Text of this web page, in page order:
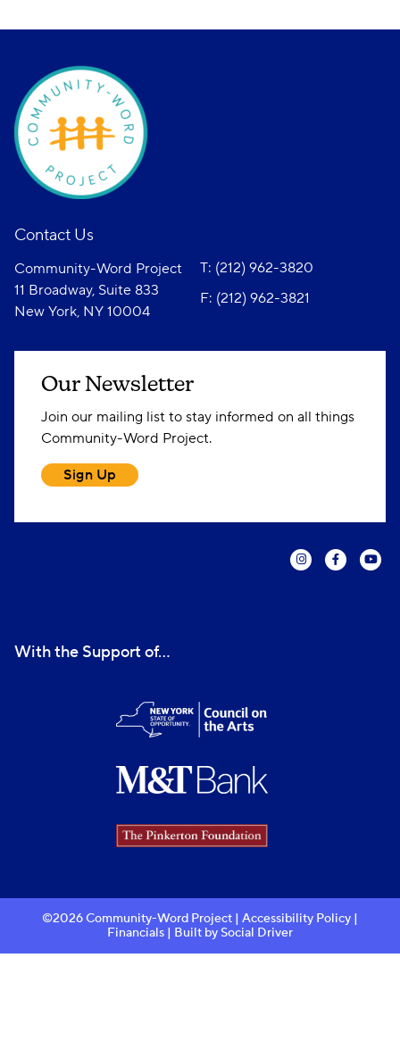
Contact Us
Community-Word Project
11 Broadway, Suite 833
New York, NY 10004
T: (212) 962-3820
F: (212) 962-3821
Our Newsletter
Join our mailing list to stay informed on all things
Community-Word Project.
Sign Up
With the Support of...
©2026 Community-Word Project | Accessibility Policy |
Financials | Built by Social Driver